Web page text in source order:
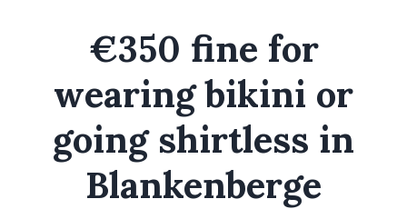
€350 fine for
wearing bikini or
going shirtless in
Blankenberge